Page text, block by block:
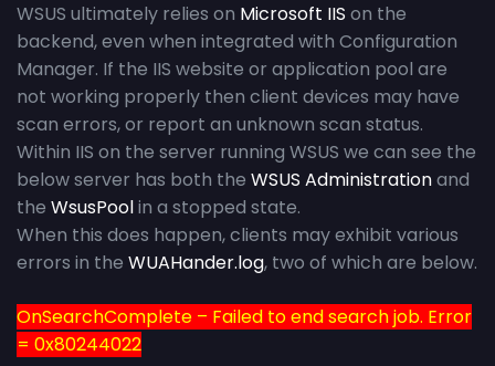
WSUS ultimately relies on Microsoft IIS on the
backend, even when integrated with Configuration
Manager. If the IIS website or application pool are
not working properly then client devices may have
scan errors, or report an unknown scan status.
Within IIS on the server running WSUS we can see the
below server has both the WSUS Administrationand
the WsusPoolin a stopped state.
When this does happen, clients may exhibit various
errors in the WUAHander.log, two of which are below.
OnSearchComplete – Failed to end search job. Error
= 0x80244022